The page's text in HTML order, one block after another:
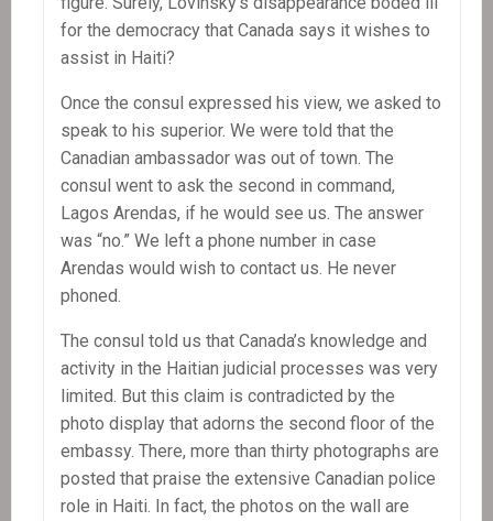
for the democracy that Canada says it wishes to
assist in Haiti?
Once the consul expressed his view, we asked to
speak to his superior. We were told that the
Canadian ambassador was out of town. The
consul went to ask the second in command,
Lagos Arendas, if he would see us. The answer
was “no.” We left a phone number in case
Arendas would wish to contact us. He never
phoned.
The consul told us that Canada’s knowledge and
activity in the Haitian judicial processes was very
limited. But this claim is contradicted by the
photo display that adorns the second floor of the
embassy. There, more than thirty photographs are
posted that praise the extensive Canadian police
role in Haiti. In fact, the photos on the wall are